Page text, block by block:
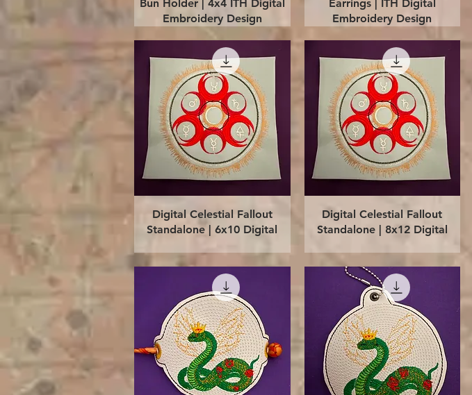
Bun Holder | 4x4 ITH Digital
Embroidery Design
Earrings | ITH Digital
Embroidery Design
Quick View
Digital Celestial Fallout
Standalone | 6x10 Digital
Quick View
Digital Celestial Fallout
Standalone | 8x12 Digital